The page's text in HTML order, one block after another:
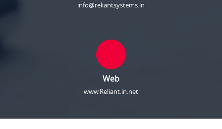
info@reliantsystems.in
Web
www.Reliant.in.net